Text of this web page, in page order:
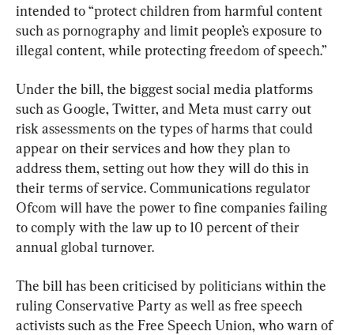
intended to “protect children from harmful content
such as pornography and limit people’s exposure to
illegal content, while protecting freedom of speech.”
Under the bill, the biggest social media platforms
such as Google, Twitter, and Meta must carry out
risk assessments on the types of harms that could
appear on their services and how they plan to
address them, setting out how they will do this in
their terms of service. Communications regulator
Ofcom will have the power to fine companies failing
to comply with the law up to 10 percent of their
annual global turnover.
The bill has been criticised by politicians within the
ruling Conservative Party as well as free speech
activists such as the Free Speech Union, who warn of